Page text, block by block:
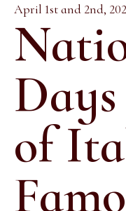
April 1st and 2nd,
Days
of